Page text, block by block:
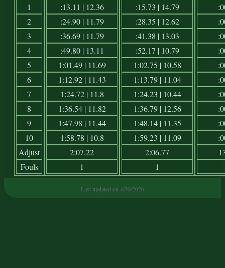
1
2
3
4
5
6
7
8
9
10
Adjust
Fouls
:13.11 | 12.36
:24.90 | 11.79
:36.69 | 11.79
:49.80 | 13.11
1:01.49 | 11.69
1:12.92 | 11.43
1:24.72 | 11.8
1:36.54 | 11.82
1:47.98 | 11.44
1:58.78 | 10.8
2:07.22
1
:15.73 | 14.79
:28.35 | 12.62
:41.38 | 13.03
:52.17 | 10.79
1:02.75 | 10.58
1:13.79 | 11.04
1:24.23 | 10.44
1:36.79 | 12.56
1:48.14 | 11.35
1:59.23 | 11.09
2:06.77
1
Last updated on 4/30/2026